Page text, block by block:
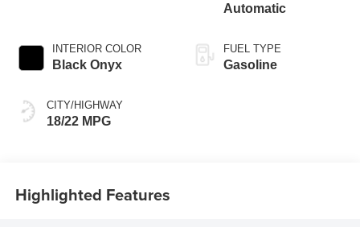
INTERIOR COLOR
Black Onyx
CITY/HIGHWAY
18/22 MPG
Automatic
FUEL TYPE
Gasoline
Highlighted Features